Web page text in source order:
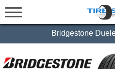
Bridgestone